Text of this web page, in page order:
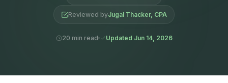
Reviewed byJugal Thacker, CPA
20 min read Updated Jun 14, 2026